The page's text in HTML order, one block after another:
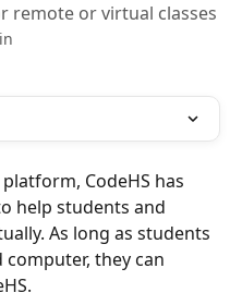
remote or virtual classes
CodeHS has
help students and
As long as students
they can